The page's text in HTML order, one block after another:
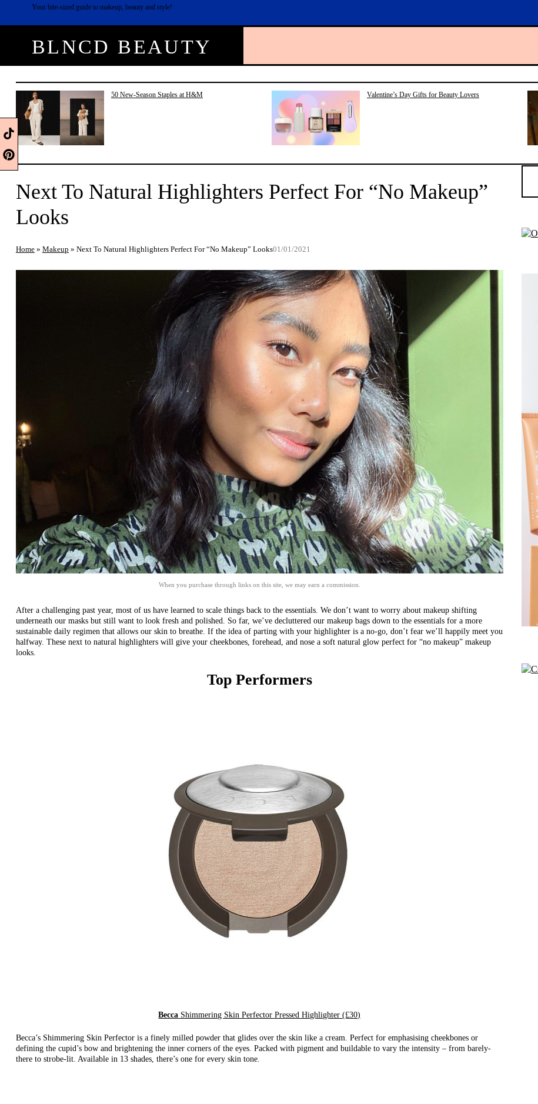
content
Your bite-sized guide to makeup, beauty and style!
BLNCD BEAUTY
50 New-Season Staples at H&M Valentine’s Day Gifts for Beauty Lovers
Next To Natural Highlighters Perfect For “No Makeup”
Looks
Home» Makeup » Next To Natural Highlighters Perfect For “No Makeup” Looks01/01/2021
When you purchase through links on this site, we may earn a commission.
After a challenging past year, most of us have learned to scale things back to the essentials. We don’t want to worry about makeup shifting
underneath our masks but still want to look fresh and polished. So far, we’ve decluttered our makeup bags down to the essentials for a more
sustainable daily regimen that allows our skin to breathe. If the idea of parting with your highlighter is a no-go, don’t fear we’ll happily meet you
halfway. These next to natural highlighterswill give your cheekbones, forehead, and nose a soft natural glow perfect for “no makeup” makeup
looks.
Top Performers
Becca Shimmering Skin Perfector Pressed Highlighter (£30)
Becca’s Shimmering Skin Perfector is a finely milled powder that glides over the skin like a cream. Perfect for emphasising cheekbones or
defining the cupid’s bow and brightening the inner corners of the eyes. Packed with pigment and buildable to vary the intensity – from barely-
there to strobe-lit. Available in 13 shades, there’s one for every skin tone.
h